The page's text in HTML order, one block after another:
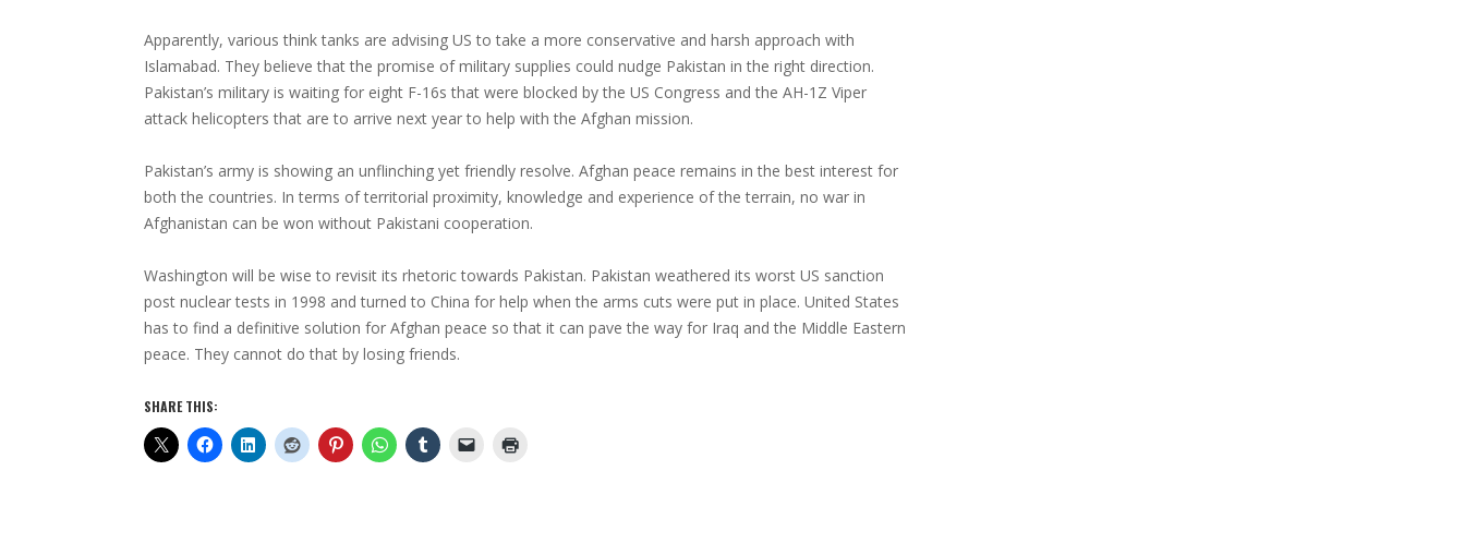
Apparently, various think tanks are advising US to take a more conservative and harsh approach with
Islamabad. They believe that the promise of military supplies could nudge Pakistan in the right direction.
Pakistan’s military is waiting for eight F-16s that were blocked by the US Congress and the AH-1Z Viper
attack helicopters that are to arrive next year to help with the Afghan mission.
Pakistan’s army is showing an unflinching yet friendly resolve. Afghan peace remains in the best interest for
both the countries. In terms of territorial proximity, knowledge and experience of the terrain, no war in
Afghanistan can be won without Pakistani cooperation.
Washington will be wise to revisit its rhetoric towards Pakistan. Pakistan weathered its worst US sanction
post nuclear tests in 1998 and turned to China for help when the arms cuts were put in place. United States
has to find a definitive solution for Afghan peace so that it can pave the way for Iraq and the Middle Eastern
peace. They cannot do that by losing friends.
SHARE THIS: